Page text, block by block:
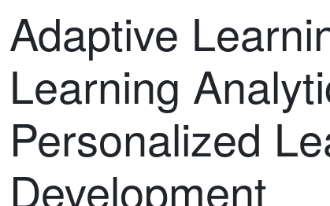
Adaptive
Learning
Personalized
Development